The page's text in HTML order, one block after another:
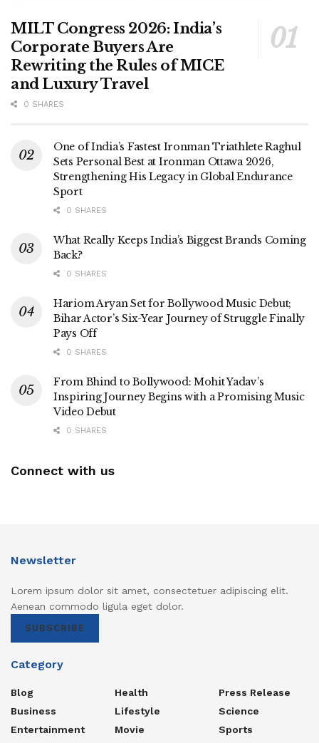
MILT Congress 2026: India’s
Corporate Buyers Are
Rewriting the Rules of MICE
and Luxury Travel
0 SHARES
One of India’s Fastest Ironman Triathlete Raghul
Sets Personal Best at Ironman Ottawa 2026,
Strengthening His Legacy in Global Endurance
Sport
0 SHARES
What Really Keeps India’s Biggest Brands Coming
Back?
0 SHARES
Hariom Aryan Set for Bollywood Music Debut;
Bihar Actor’s Six-Year Journey of Struggle Finally
Pays Off
0 SHARES
From Bhind to Bollywood: Mohit Yadav’s
Inspiring Journey Begins with a Promising Music
Video Debut
0 SHARES
Connect with us
Newsletter
Lorem ipsum dolor sit amet, consectetuer adipiscing elit.
Aenean commodo ligula eget dolor.
SUBSCRIBE
Category
Blog
Business
Entertainment
Health
Lifestyle
Movie
Press Release
Science
Sports